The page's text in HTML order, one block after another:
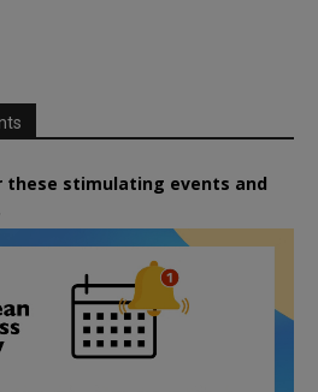
these stimulating events and